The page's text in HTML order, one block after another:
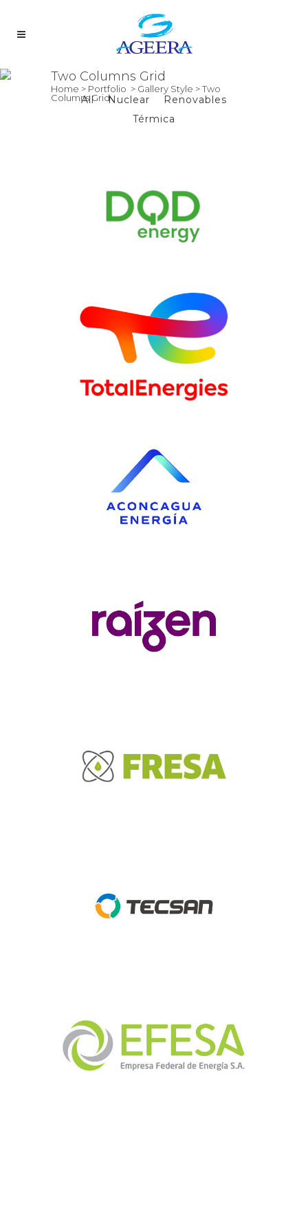
Two Columns Grid
Home > Portfolio > Gallery Style >Two
Columns Grid
All Nuclear
Renovables
Térmica